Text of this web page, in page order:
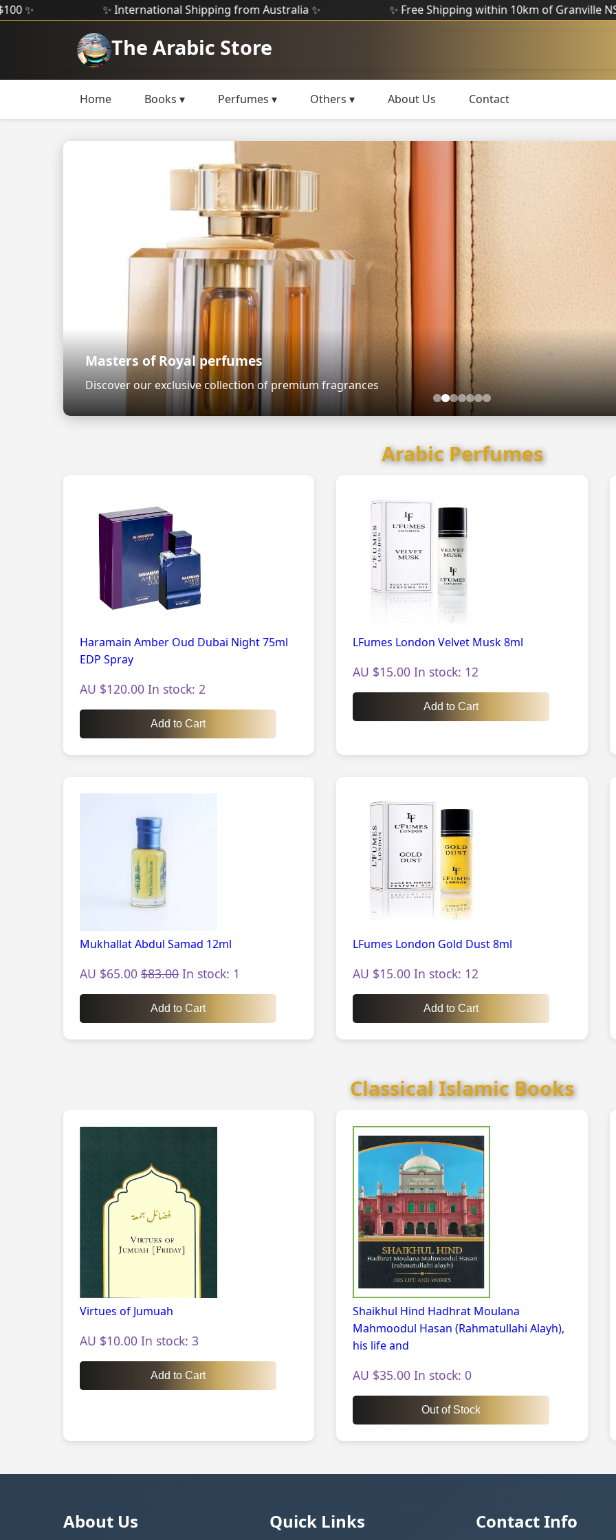
✨ International Shipping from Australia ✨ ✨ Free Shipping within 10km of Granville NSW ✨
The Arabic Store
Home Books ▾ Perfumes ▾ Others ▾ About Us Contact
Masters of Royal perfumes
Discover our exclusive collection of premium fragrances
Arabic Perfumes
Haramain Amber Oud Dubai Night 75ml
EDP Spray
AU $120.00 In stock: 2
Add to Cart
LFumes London Velvet Musk 8ml
AU $15.00 In stock: 12
Add to Cart
Mukhallat Abdul Samad 12ml
AU $65.00 $83.00 In stock: 1
Add to Cart
LFumes London Gold Dust 8ml
AU $15.00 In stock: 12
Add to Cart
Classical Islamic Books
Virtues of Jumuah
AU $10.00 In stock: 3
Add to Cart
Shaikhul Hind Hadhrat Moulana
Mahmoodul Hasan (Rahmatullahi Alayh),
his life and
AU $35.00 In stock: 0
Out of Stock
About Us Quick Links Contact Info